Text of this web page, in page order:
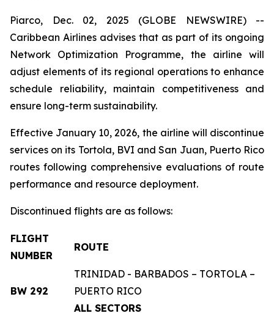
Piarco, Dec. 02, 2025 (GLOBE NEWSWIRE) --
Caribbean Airlines advises that as part of its ongoing
Network Optimization Programme, the airline will
adjust elements of its regional operations to enhance
schedule reliability, maintain competitiveness and
ensure long-term sustainability.
Effective January 10, 2026, the airline will discontinue
services on its Tortola, BVI and San Juan, Puerto Rico
routes following comprehensive evaluations of route
performance and resource deployment.
Discontinued flights are as follows:
FLIGHT
NUMBER
ROUTE
BW 292
TRINIDAD - BARBADOS – TORTOLA –
PUERTO RICO
ALL SECTORS